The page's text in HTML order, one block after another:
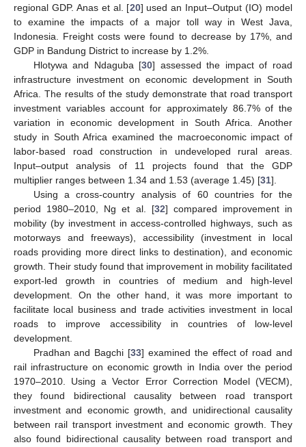
regional GDP. Anas et al. [20] used an Input–Output (IO) model
to examine the impacts of a major toll way in West Java,
Indonesia. Freight costs were found to decrease by 17%, and
GDP in Bandung District to increase by 1.2%.
Hlotywa and Ndaguba [30] assessed the impact of road
infrastructure investment on economic development in South
Africa. The results of the study demonstrate that road transport
investment variables account for approximately 86.7% of the
variation in economic development in South Africa. Another
study in South Africa examined the macroeconomic impact of
labor-based road construction in undeveloped rural areas.
Input–output analysis of 11 projects found that the GDP
multiplier ranges between 1.34 and 1.53 (average 1.45) [31].
Using a cross-country analysis of 60 countries for the
period 1980–2010, Ng et al. [32] compared improvement in
mobility (by investment in access-controlled highways, such as
motorways and freeways), accessibility (investment in local
roads providing more direct links to destination), and economic
growth. Their study found that improvement in mobility facilitated
export-led growth in countries of medium and high-level
development. On the other hand, it was more important to
facilitate local business and trade activities investment in local
roads to improve accessibility in countries of low-level
development.
Pradhan and Bagchi [33] examined the effect of road and
rail infrastructure on economic growth in India over the period
1970–2010. Using a Vector Error Correction Model (VECM),
they found bidirectional causality between road transport
investment and economic growth, and unidirectional causality
between rail transport investment and economic growth. They
also found bidirectional causality between road transport and